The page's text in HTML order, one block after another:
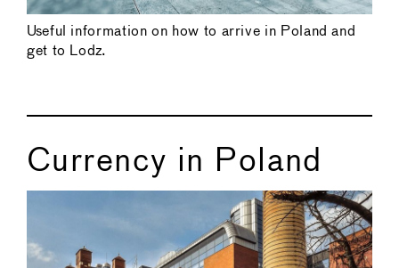
Useful information on how to arrive in Poland and
get to Lodz.
Currency in Poland